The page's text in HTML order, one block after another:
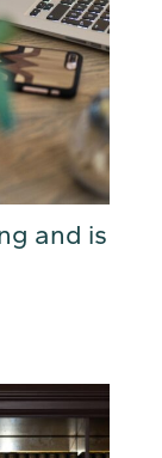
and is